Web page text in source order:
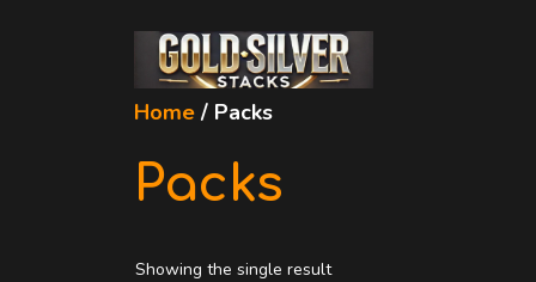
Home / Packs
Packs
Showing the single result